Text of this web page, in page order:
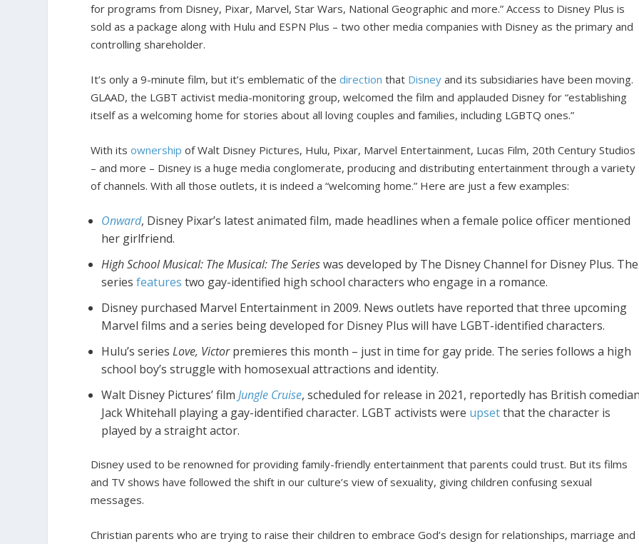
for programs from Disney, Pixar, Marvel, Star Wars, National Geographic and more.” Access to Disney Plus is
sold as a package along with Hulu and ESPN Plus – two other media companies with Disney as the primary and
controlling shareholder.
It’s only a 9-minute film, but it’s emblematic of thedirection that Disney and its subsidiaries have been moving.
GLAAD, the LGBT activist media-monitoring group, welcomed the film and applauded Disney for “establishing
itself as a welcoming home for stories about all loving couples and families, including LGBTQ ones.”
With itsownership of Walt Disney Pictures, Hulu, Pixar, Marvel Entertainment, Lucas Film, 20th Century Studios
– and more – Disney is a huge media conglomerate, producing and distributing entertainment through a variety
of channels. With all those outlets, it is indeed a “welcoming home.” Here are just a few examples:
Onward, Disney Pixar’s latest animated film, made headlines when a female police officer mentioned
her girlfriend.
High School Musical: The Musical: The Serieswas developed by The Disney Channel for Disney Plus. The
seriesfeatures two gay-identified high school characters who engage in a romance.
Disney purchased Marvel Entertainment in 2009. News outlets have reported that three upcoming
Marvel films and a series being developed for Disney Plus will have LGBT-identified characters.
Hulu’s seriesLove, Victorpremieres this month – just in time for gay pride. The series follows a high
school boy’s struggle with homosexual attractions and identity.
Walt Disney Pictures’ filmJungle Cruise, scheduled for release in 2021, reportedly has British
Jack Whitehall playing a gay-identified character. LGBT activists were upsetthat the character is
played by a straight actor.
Disney used to be renowned for providing family-friendly entertainment that parents could trust. But its films
and TV shows have followed the shift in our culture’s view of sexuality, giving children confusing sexual
messages.
Christian parents who are trying to raise their children to embrace God’s design for relationships, marriage and